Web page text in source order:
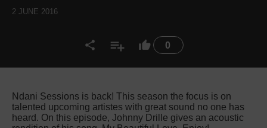
0
2 JUNE 2016
Ndani Sessions is back! This season the focus is on
talented upcoming artistes with great sound no one has
heard. On this episode, Johnny Drille gives an acoustic